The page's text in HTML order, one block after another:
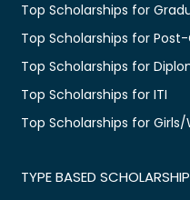
Top Scholarships for
Top Scholarships for
Top Scholarships for
Top Scholarships for ITI
Top Scholarships for
TYPE BASED